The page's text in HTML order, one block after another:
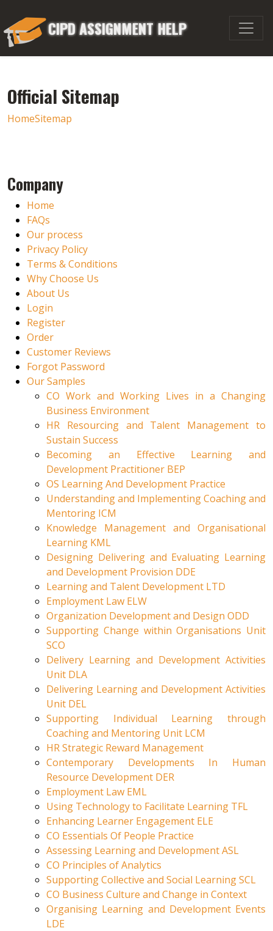
CIPD ASSIGNMENT HELP
Official Sitemap
HomeSitemap
Company
Home
FAQs
Our process
Privacy Policy
Terms & Conditions
Why Choose Us
About Us
Login
Register
Order
Customer Reviews
Forgot Password
Our Samples
CO Work and Working Lives in a Changing
Business Environment
HR Resourcing and Talent Management to
Sustain Success
Becoming an Effective Learning and
Development Practitioner BEP
OS Learning And Development Practice
Understanding and Implementing Coaching and
Mentoring ICM
Knowledge Management and Organisational
Learning KML
Designing Delivering and Evaluating Learning
and Development Provision DDE
Learning and Talent Development LTD
Employment Law ELW
Organization Development and Design ODD
Supporting Change within Organisations Unit
SCO
Delivery Learning and Development Activities
Unit DLA
Delivering Learning and Development Activities
Unit DEL
Supporting Individual Learning through
Coaching and Mentoring Unit LCM
HR Strategic Reward Management
Contemporary Developments In Human
Resource Development DER
Employment Law EML
Using Technology to Facilitate Learning TFL
Enhancing Learner Engagement ELE
CO Essentials Of People Practice
Assessing Learning and Development ASL
CO Principles of Analytics
Supporting Collective and Social Learning SCL
CO Business Culture and Change in Context
Organising Learning and Development Events
LDE